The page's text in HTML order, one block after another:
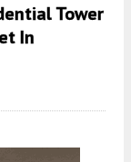
Tower
In